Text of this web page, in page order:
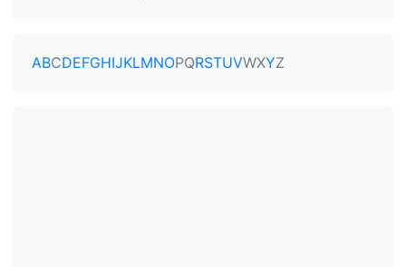
ABCDEFGHIJKLMNOPQRSTUVWXYZ